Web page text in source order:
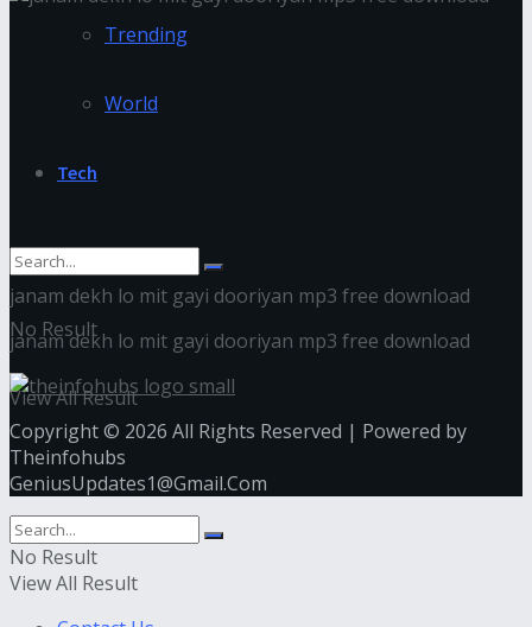
Trending
World
Tech
No Result
View All Result
janam dekh lo mit gayi dooriyan mp3 free download
janam dekh lo mit gayi dooriyan mp3 free download
Copyright © 2026 All Rights Reserved | Powered by
Theinfohubs
GeniusUpdates1@Gmail.Com
No Result
View All Result